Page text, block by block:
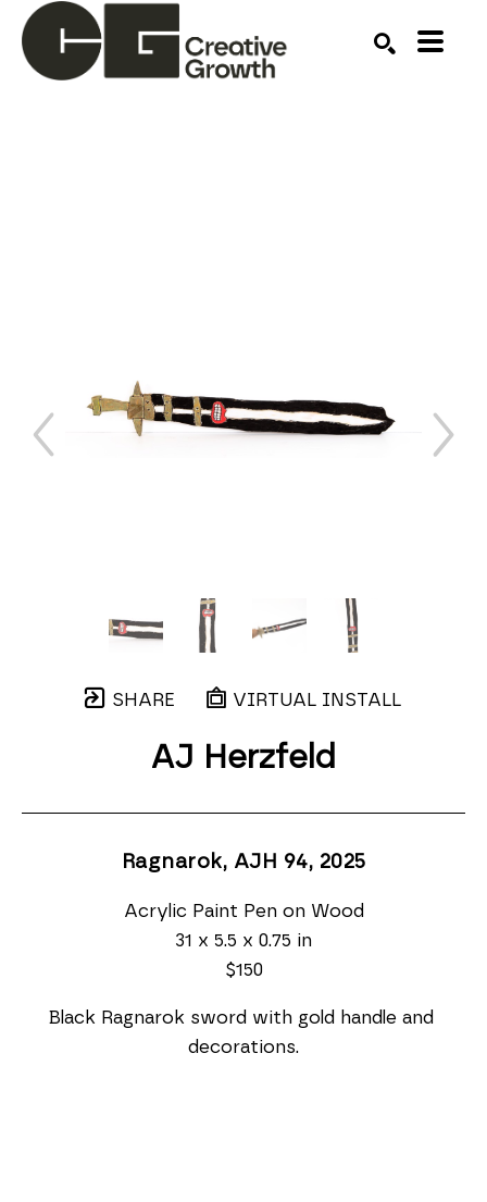
SHARE VIRTUAL INSTALL
AJ Herzfeld
Ragnarok, AJH 94, 2025
Acrylic Paint Pen on Wood
31 x 5.5 x 0.75 in
$150
Black Ragnarok sword with gold handle and
decorations.